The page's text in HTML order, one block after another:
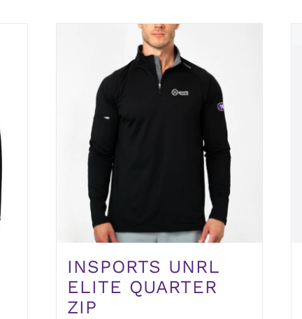
INSPORTS UNRL
ELITE QUARTER
ZIP